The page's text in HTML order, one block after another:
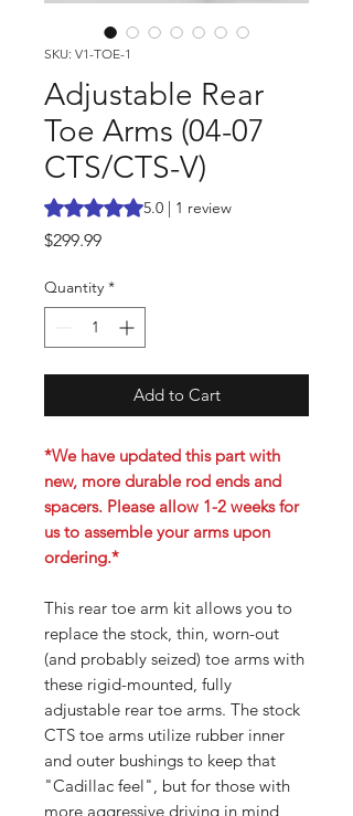
SKU: V1-TOE-1
Adjustable Rear
Toe Arms (04-07
CTS/CTS-V)
Rating is 5.0 out of five stars based on 1
5.0 | 1 review
$299.99Price
Quantity *
Add to Cart
*We have updated this part with
new, more durable rod ends and
spacers. Please allow 1-2 weeks for
us to assemble your arms upon
ordering.*
This rear toe arm kit allows you to
replace the stock, thin, worn-out
(and probably seized) toe arms with
these rigid-mounted, fully
adjustable rear toe arms. The stock
CTS toe arms utilize rubber inner
and outer bushings to keep that
"Cadillac feel", but for those with
more aggressive driving in mind,